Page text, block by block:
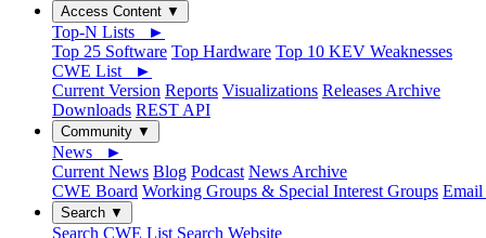
Access Content ▼
Top-N Lists ►
Top 25 Software Top Hardware Top 10 KEV Weaknesses
CWE List ►
Current Version Reports Visualizations Releases Archive
Downloads REST API
Community ▼
News ►
Current News Blog Podcast News Archive
CWE Board Working Groups & Special Interest Groups Email
Search ▼
Search CWE List Search Website